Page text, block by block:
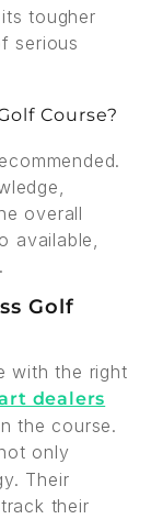
tougher
serious
Course?
overall
available,
Golf
with the right
dealers
the course.
only
Their
their